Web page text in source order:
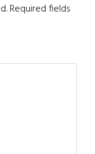
Required fields